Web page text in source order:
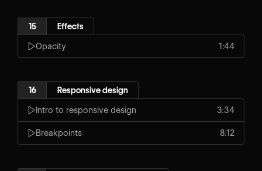
15 Effects
Opacity 1:44
16 Responsive design
Intro to responsive design 3:34
Breakpoints 8:12